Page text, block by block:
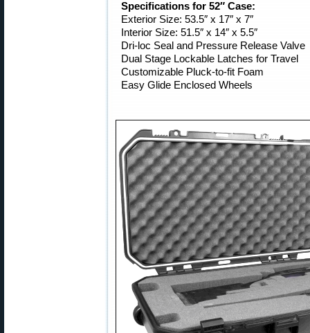
Specifications for 52″ Case:
Exterior Size: 53.5″ x 17″ x 7″
Interior Size: 51.5″ x 14″ x 5.5″
Dri-loc Seal and Pressure Release Valve
Dual Stage Lockable Latches for Travel
Customizable Pluck-to-fit Foam
Easy Glide Enclosed Wheels